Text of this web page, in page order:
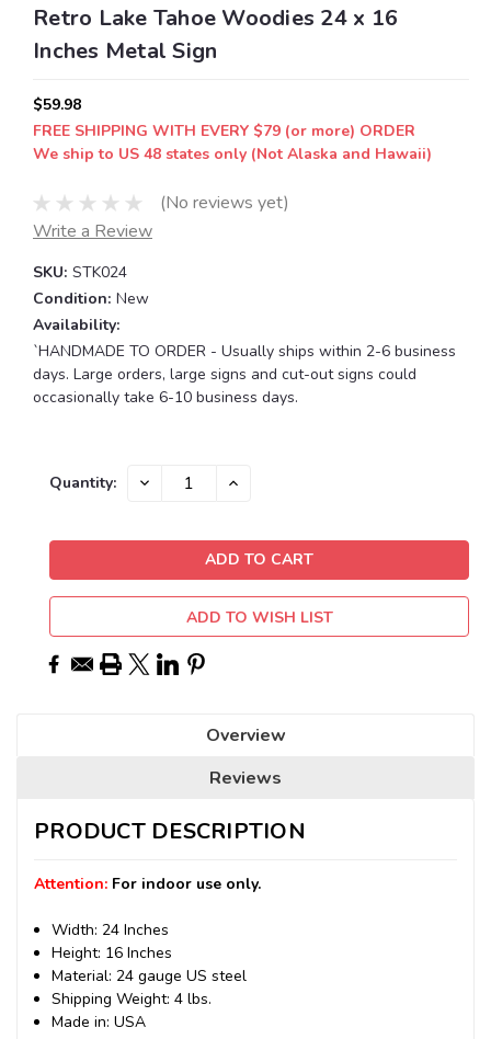
Retro Lake Tahoe Woodies 24 x 16
Inches Metal Sign
$59.98
FREE SHIPPING WITH EVERY $79 (or more) ORDER
We ship to US 48 states only (Not Alaska and Hawaii)
(No reviews yet)
Write a Review
SKU: STK024
Condition: New
Availability:
`HANDMADE TO ORDER - Usually ships within 2-6 business
days. Large orders, large signs and cut-out signs could
occasionally take 6-10 business days.
Current
Quantity: DECREASE INCREASE
ADD TO WISH LIST
Overview
Reviews
PRODUCT DESCRIPTION
Attention: For indoor use only.
Width: 24 Inches
Height: 16 Inches
Material: 24 gauge US steel
Shipping Weight: 4 lbs.
Made in: USA